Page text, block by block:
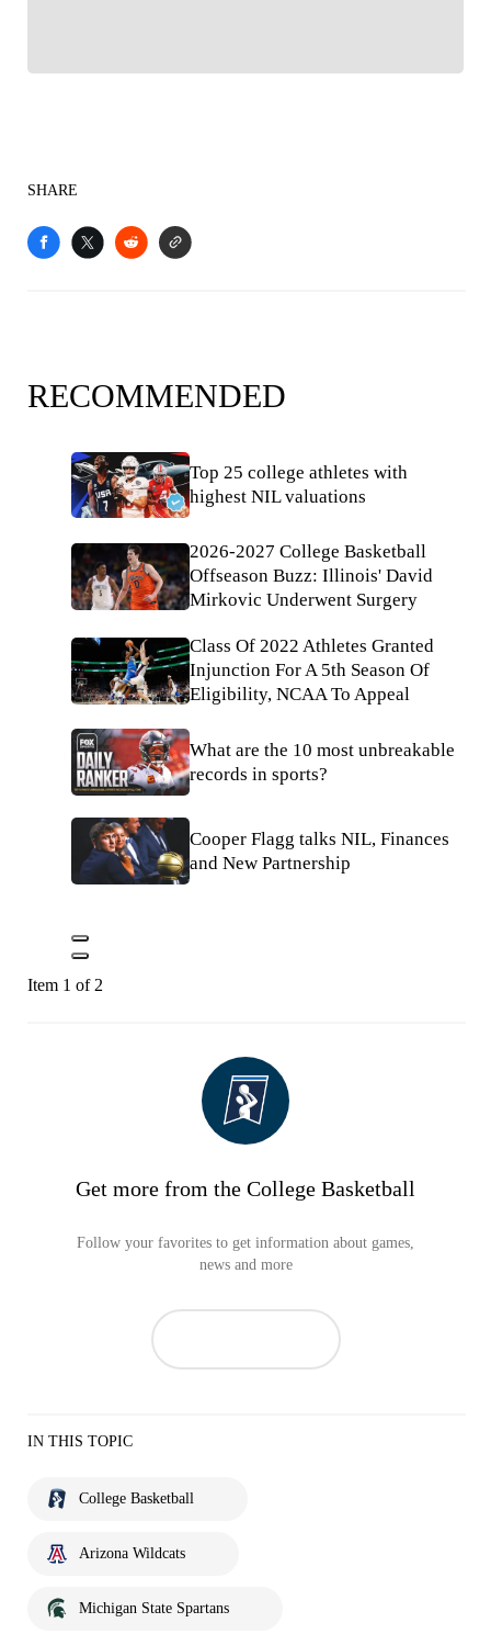
SHARE
RECOMMENDED
Top 25 college athletes with
highest NIL valuations
2026-2027 College Basketball
Offseason Buzz: Illinois' David
Mirkovic Underwent Surgery
Class Of 2022 Athletes Granted
Injunction For A 5th Season Of
Eligibility, NCAA To Appeal
What are the 10 most unbreakable
records in sports?
Cooper Flagg talks NIL, Finances
and New Partnership
Item 1 of 2
Get more from the College Basketball
Follow your favorites to get information about games,
news and more
IN THIS TOPIC
College Basketball
Arizona Wildcats
Michigan State Spartans